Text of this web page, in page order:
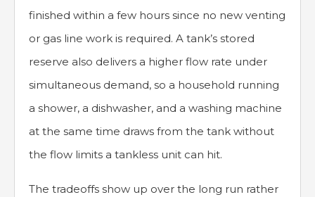
finished within a few hours since no new venting
or gas line work is required. A tank’s stored
reserve also delivers a higher flow rate under
simultaneous demand, so a household running
a shower, a dishwasher, and a washing machine
at the same time draws from the tank without
the flow limits a tankless unit can hit.
The tradeoffs show up over the long run rather